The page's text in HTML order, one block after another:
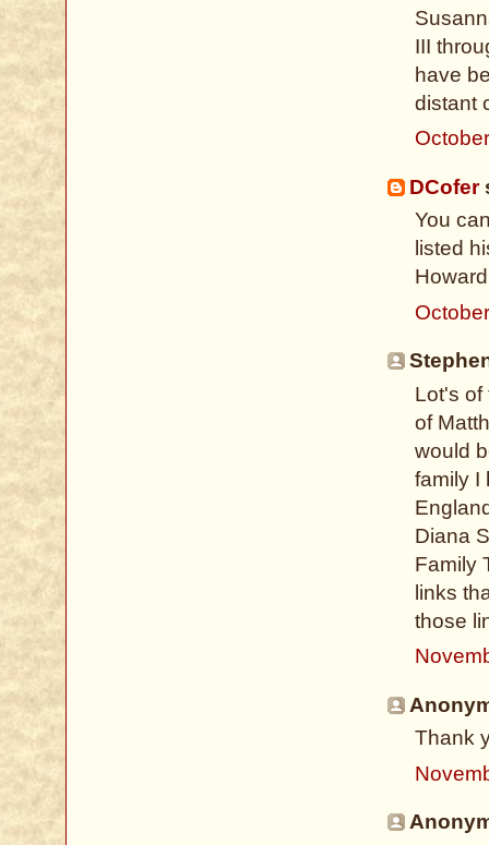
III
have
distant
DCofer
You
listed
Lot's of
of
would
family I
Diana
Family
links
those
Thank